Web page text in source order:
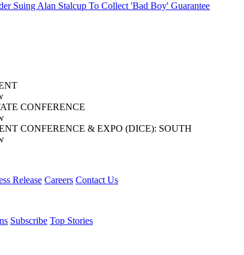
Suing Alan Stalcup To Collect 'Bad Boy' Guarantee
CONFERENCE
CONFERENCE & EXPO (DICE): SOUTH
Release Careers Contact Us
Subscribe Top Stories